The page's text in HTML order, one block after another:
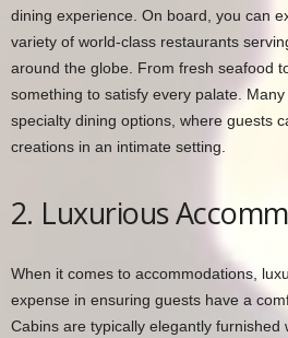
dining experience. On board, you can
variety of world-class restaurants
around the globe. From fresh seafood
something to satisfy every palate.
specialty dining options, where guests
creations in an intimate setting.
2. Luxurious
When it comes to accommodations,
expense in ensuring guests have a
Cabins are typically elegantly furnished